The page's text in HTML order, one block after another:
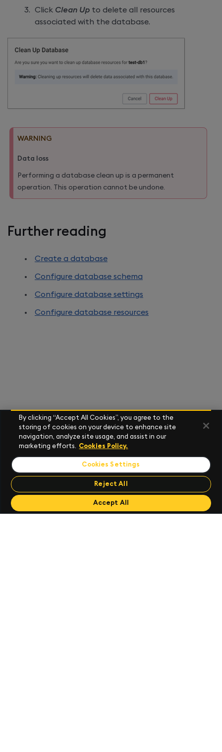
Click Clean Up to delete all resources
associated with the database.
WARNING
Data loss
Performing a database clean up is a permanent
operation. This operation cannot be undone.
Further reading
Create a database
Configure database schema
Configure database settings
Configure database resources
Send Feedback
By clicking “Accept All Cookies”, you agree to the
storing of cookies on your device to enhance site
navigation, analyze site usage, and assist in our
marketing efforts. Cookies Policy.
Cookies Settings
Reject All
Accept All